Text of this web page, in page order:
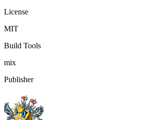
License
MIT
Build Tools
mix
Publisher